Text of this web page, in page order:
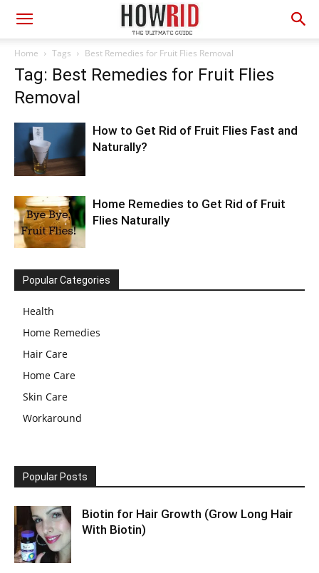
Home Tags Best Remedies for Fruit Flies Removal
Tag: Best Remedies for Fruit Flies
Removal
How to Get Rid of Fruit Flies Fast and
Naturally?
Home Remedies to Get Rid of Fruit
Flies Naturally
Popular Categories
Health
Home Remedies
Hair Care
Home Care
Skin Care
Workaround
Popular Posts
Biotin for Hair Growth (Grow Long Hair
With Biotin)